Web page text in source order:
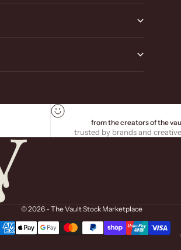
from the creators of the
trusted by brands and
© 2026 - The Vault Stock Marketplace